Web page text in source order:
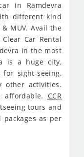
in Ramdevra
different kind
MUV. Avail the
Car Rental
in the most
is a huge city,
sight-seeing,
other activities.
affordable. CCR
tours and
as per